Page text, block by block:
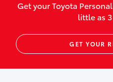
vehicles listed as
Up to $800 for
baby capsules
Up to $800
Get your Toyota
little as
GET YOUR